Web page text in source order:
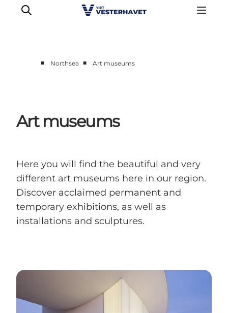
Our cities
Food & accommodation
Plan your trip
■ Northsea ■ Art museums
Art museums
Here you will find the beautiful and very
different art museums here in our region.
Discover acclaimed permanent and
temporary exhibitions, as well as
installations and sculptures.